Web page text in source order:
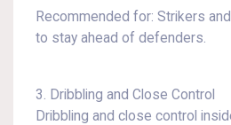
Recommended for: Strikers
to stay ahead of defenders.
3. Dribbling and Close Control
Dribbling and close control